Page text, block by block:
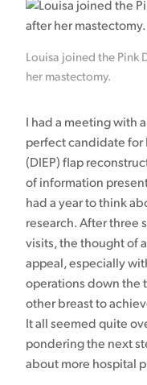
Louisa joined the Pink
her mastectomy.
I had a meeting with
perfect candidate for
(DIEP) flap
of information
had a year to think
research. After three
visits, the thought of
appeal, especially
operations down the
other breast to
It all seemed quite
pondering the next
about more hospital